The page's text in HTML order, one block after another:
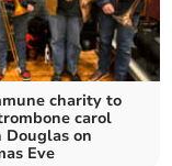
charity to
carol
Douglas on
Eve